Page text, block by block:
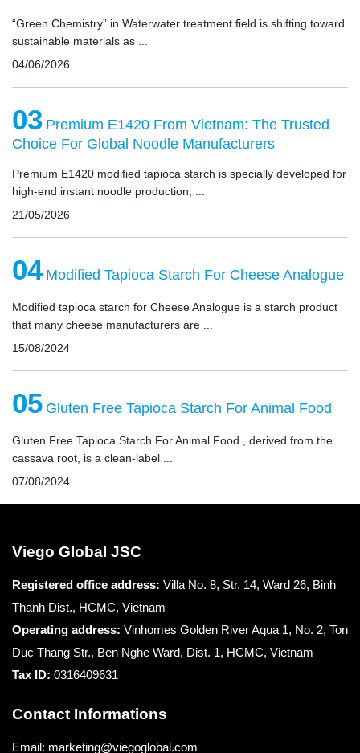
“Green Chemistry” in Waterwater treatment field is shifting toward
sustainable materials as ...
04/06/2026
03 Premium E1420 From Vietnam: The Trusted
Choice For Global Noodle Manufacturers
Premium E1420 modified tapioca starch is specially developed for
high-end instant noodle production, ...
21/05/2026
04 Modified Tapioca Starch For Cheese Analogue
Modified tapioca starch for Cheese Analogue is a starch product
that many cheese manufacturers are ...
15/08/2024
05 Gluten Free Tapioca Starch For Animal Food
Gluten Free Tapioca Starch For Animal Food , derived from the
cassava root, is a clean-label ...
07/08/2024
Viego Global JSC
Registered office address: Villa No. 8, Str. 14, Ward 26, Binh
Thanh Dist., HCMC, Vietnam
Operating address: Vinhomes Golden River Aqua 1, No. 2, Ton
Duc Thang Str., Ben Nghe Ward, Dist. 1, HCMC, Vietnam
Tax ID: 0316409631
Contact Informations
Email: marketing@viegoglobal.com